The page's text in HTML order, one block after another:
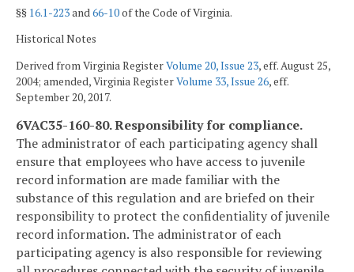
§§ 16.1-223and66-10of the Code of Virginia.
Historical Notes
Derived from Virginia RegisterVolume 20, Issue 23, eff. August 25,
2004; amended, Virginia RegisterVolume 33, Issue 26, eff.
September 20, 2017.
6VAC35-160-80. Responsibility for compliance.
The administrator of each participating agency shall
ensure that employees who have access to juvenile
record information are made familiar with the
substance of this regulation and are briefed on their
responsibility to protect the confidentiality of juvenile
record information. The administrator of each
participating agency is also responsible for reviewing